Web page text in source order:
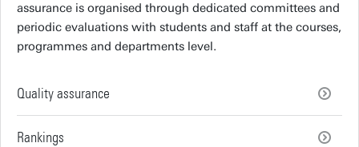
assurance is organised through dedicated committees and
periodic evaluations with students and staff at the courses,
programmes and departments level.
Quality assurance
Rankings